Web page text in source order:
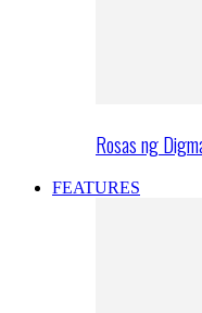
Rosas ng
FEATURES